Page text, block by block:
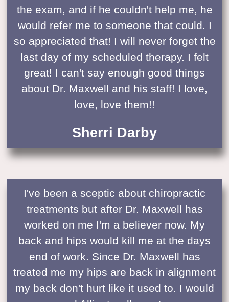
the exam, and if he couldn't help me, he
would refer me to someone that could. I
so appreciated that! I will never forget the
last day of my scheduled therapy. I felt
great! I can't say enough good things
about Dr. Maxwell and his staff! I love,
love, love them!!
Sherri Darby
I've been a sceptic about chiropractic
treatments but after Dr. Maxwell has
worked on me I'm a believer now. My
back and hips would kill me at the days
end of work. Since Dr. Maxwell has
treated me my hips are back in alignment
my back don't hurt like it used to. I would